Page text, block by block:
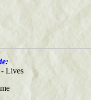
- Lives